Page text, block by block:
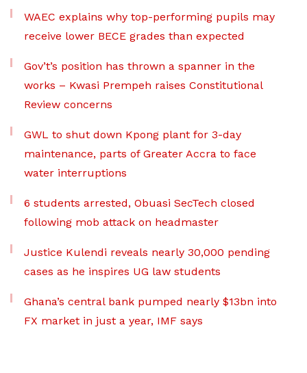
WAEC explains why top-performing pupils may
receive lower BECE grades than expected
Gov’t’s position has thrown a spanner in the
works – Kwasi Prempeh raises Constitutional
Review concerns
GWL to shut down Kpong plant for 3-day
maintenance, parts of Greater Accra to face
water interruptions
6 students arrested, Obuasi SecTech closed
following mob attack on headmaster
Justice Kulendi reveals nearly 30,000 pending
cases as he inspires UG law students
Ghana’s central bank pumped nearly $13bn into
FX market in just a year, IMF says